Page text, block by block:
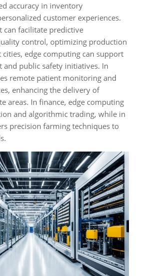
accuracy in inventory
customer experiences.
can facilitate predictive
control, optimizing production
cities, edge computing can support
and public safety initiatives. In
remote patient monitoring and
enhancing the delivery of
areas. In finance, edge computing
and algorithmic trading, while in
precision farming techniques to